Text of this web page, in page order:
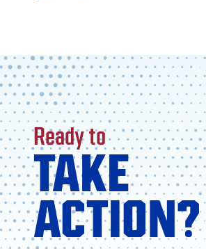
Ready to
TAKE
ACTION?